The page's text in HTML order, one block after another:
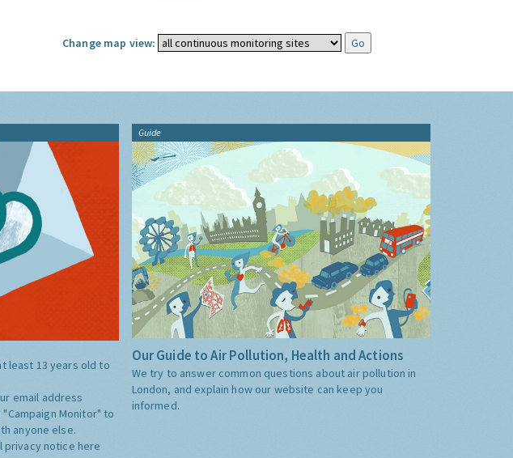
Change map view:
least 13 years old to
email address
"Campaign Monitor" to
anyone else.
privacy notice here
Guide
Our Guide to Air Pollution, Health and Actions
We try to answer common questions about air pollution in
London, and explain how our website can keep you
informed.